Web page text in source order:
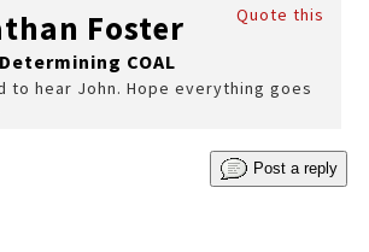
Quote this
Foster
COAL
to hear John. Hope everything goes
Post a reply